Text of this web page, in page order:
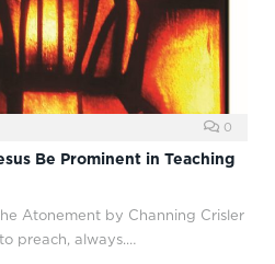
0
Be Prominent in Teaching
Atonement by Channing Crisler
preach, always.…